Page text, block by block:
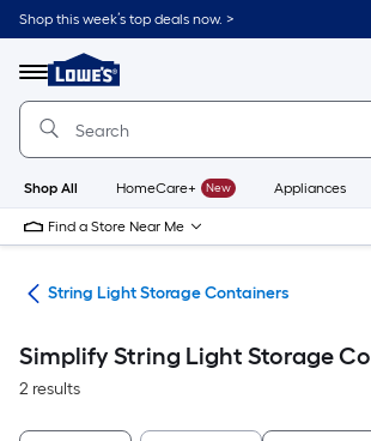
Skip
to
content
Shop this week’s top deals now. >
Menu
Link
to
Lowe's
Improvement
Home
Page
Shop All HomeCare+ New Appliances
Find a Store Near Me
String Light Storage Containers
Simplify String Light Storage
2 results